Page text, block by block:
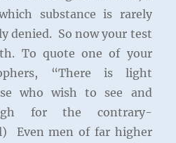
substance is rarely
denied. So now your test
To quote one of your
“There is light
who wish to see and
for the contrary-
Even men of far higher